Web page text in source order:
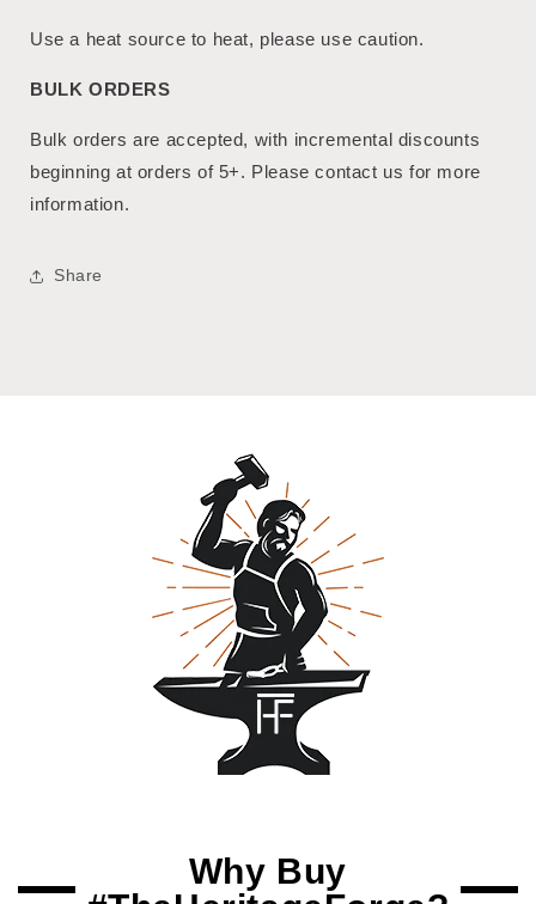
Use a heat source to heat, please use caution.
BULK ORDERS
Bulk orders are accepted, with incremental discounts
beginning at orders of 5+. Please contact us for more
information.
Share
Why Buy